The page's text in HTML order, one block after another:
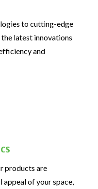
to cutting-edge
latest innovations
and
products are
appeal of your space,